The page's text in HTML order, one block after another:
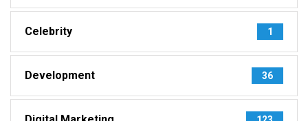
Celebrity 1
Development 36